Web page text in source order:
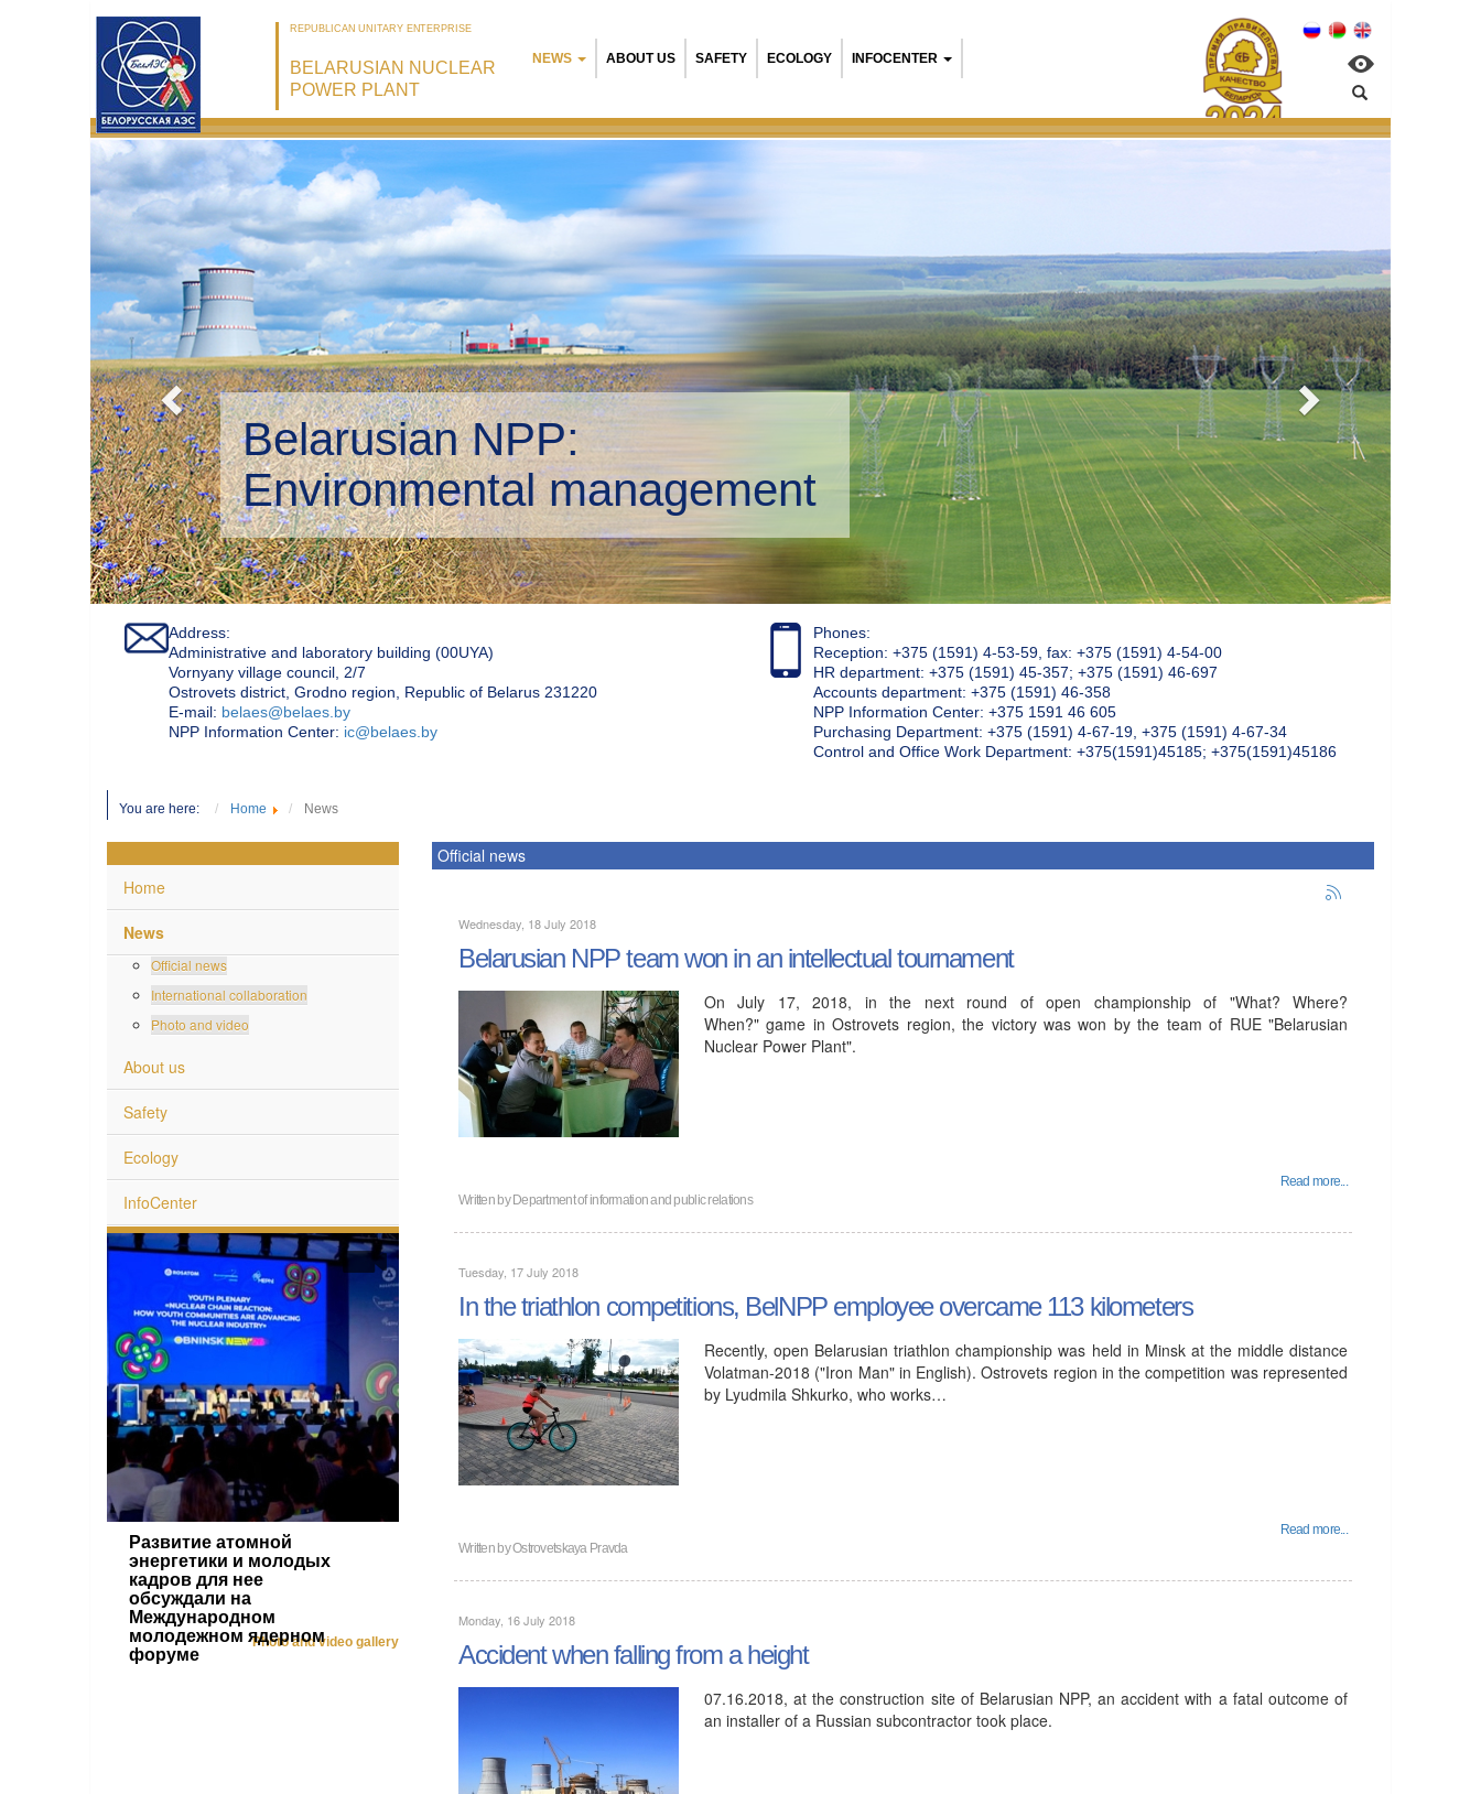
REPUBLICAN UNITARY ENTERPRISE
BELARUSIAN NUCLEAR
POWER PLANT
NEWS ABOUT US SAFETY ECOLOGY INFOCENTER
Belarusian NPP:
Environmental management
Address:
Administrative and laboratory building (00UYA)
Vornyany village council, 2/7
Ostrovets district, Grodno region, Republic of Belarus 231220
Е-mail: belaes@belaes.by
NPP Information Center: ic@belaes.by
Phones:
Reception: +375 (1591) 4-53-59, fax: +375 (1591) 4-54-00
HR department: +375 (1591) 45-357; +375 (1591) 46-697
Accounts department: +375 (1591) 46-358
NPP Information Center: +375 1591 46 605
Purchasing Department: +375 (1591) 4-67-19, +375 (1591) 4-67-34
Control and Office Work Department: +375(1591)45185; +375(1591)45186
You are here: Home News
Home
News
Official news
International collaboration
Photo and video
About us
Safety
Ecology
InfoCenter
Развитие атомной
энергетики и молодых
кадров для нее
обсуждали на
Международном
молодежном ядерном
форуме
Photo and video gallery
Official news
Wednesday, 18 July 2018
Belarusian NPP team won in an intellectual tournament
On July 17, 2018, in the next round of open championship of "What? Where?
When?" game in Ostrovets region, the victory was won by the team of RUE "Belarusian
Nuclear Power Plant".
Read more...
Written byDepartment of information and public relations
Tuesday, 17 July 2018
In the triathlon competitions, BelNPP employee overcame 113 kilometers
Recently, open Belarusian triathlon championship was held in Minsk at the middle distance
Volatman-2018 ("Iron Man" in English). Ostrovets region in the competition was represented
by Lyudmila Shkurko, who works…
Read more...
Written byOstrovetskaya Pravda
Monday, 16 July 2018
Accident when falling from a height
07.16.2018, at the construction site of Belarusian NPP, an accident with a fatal outcome of
an installer of a Russian subcontractor took place.